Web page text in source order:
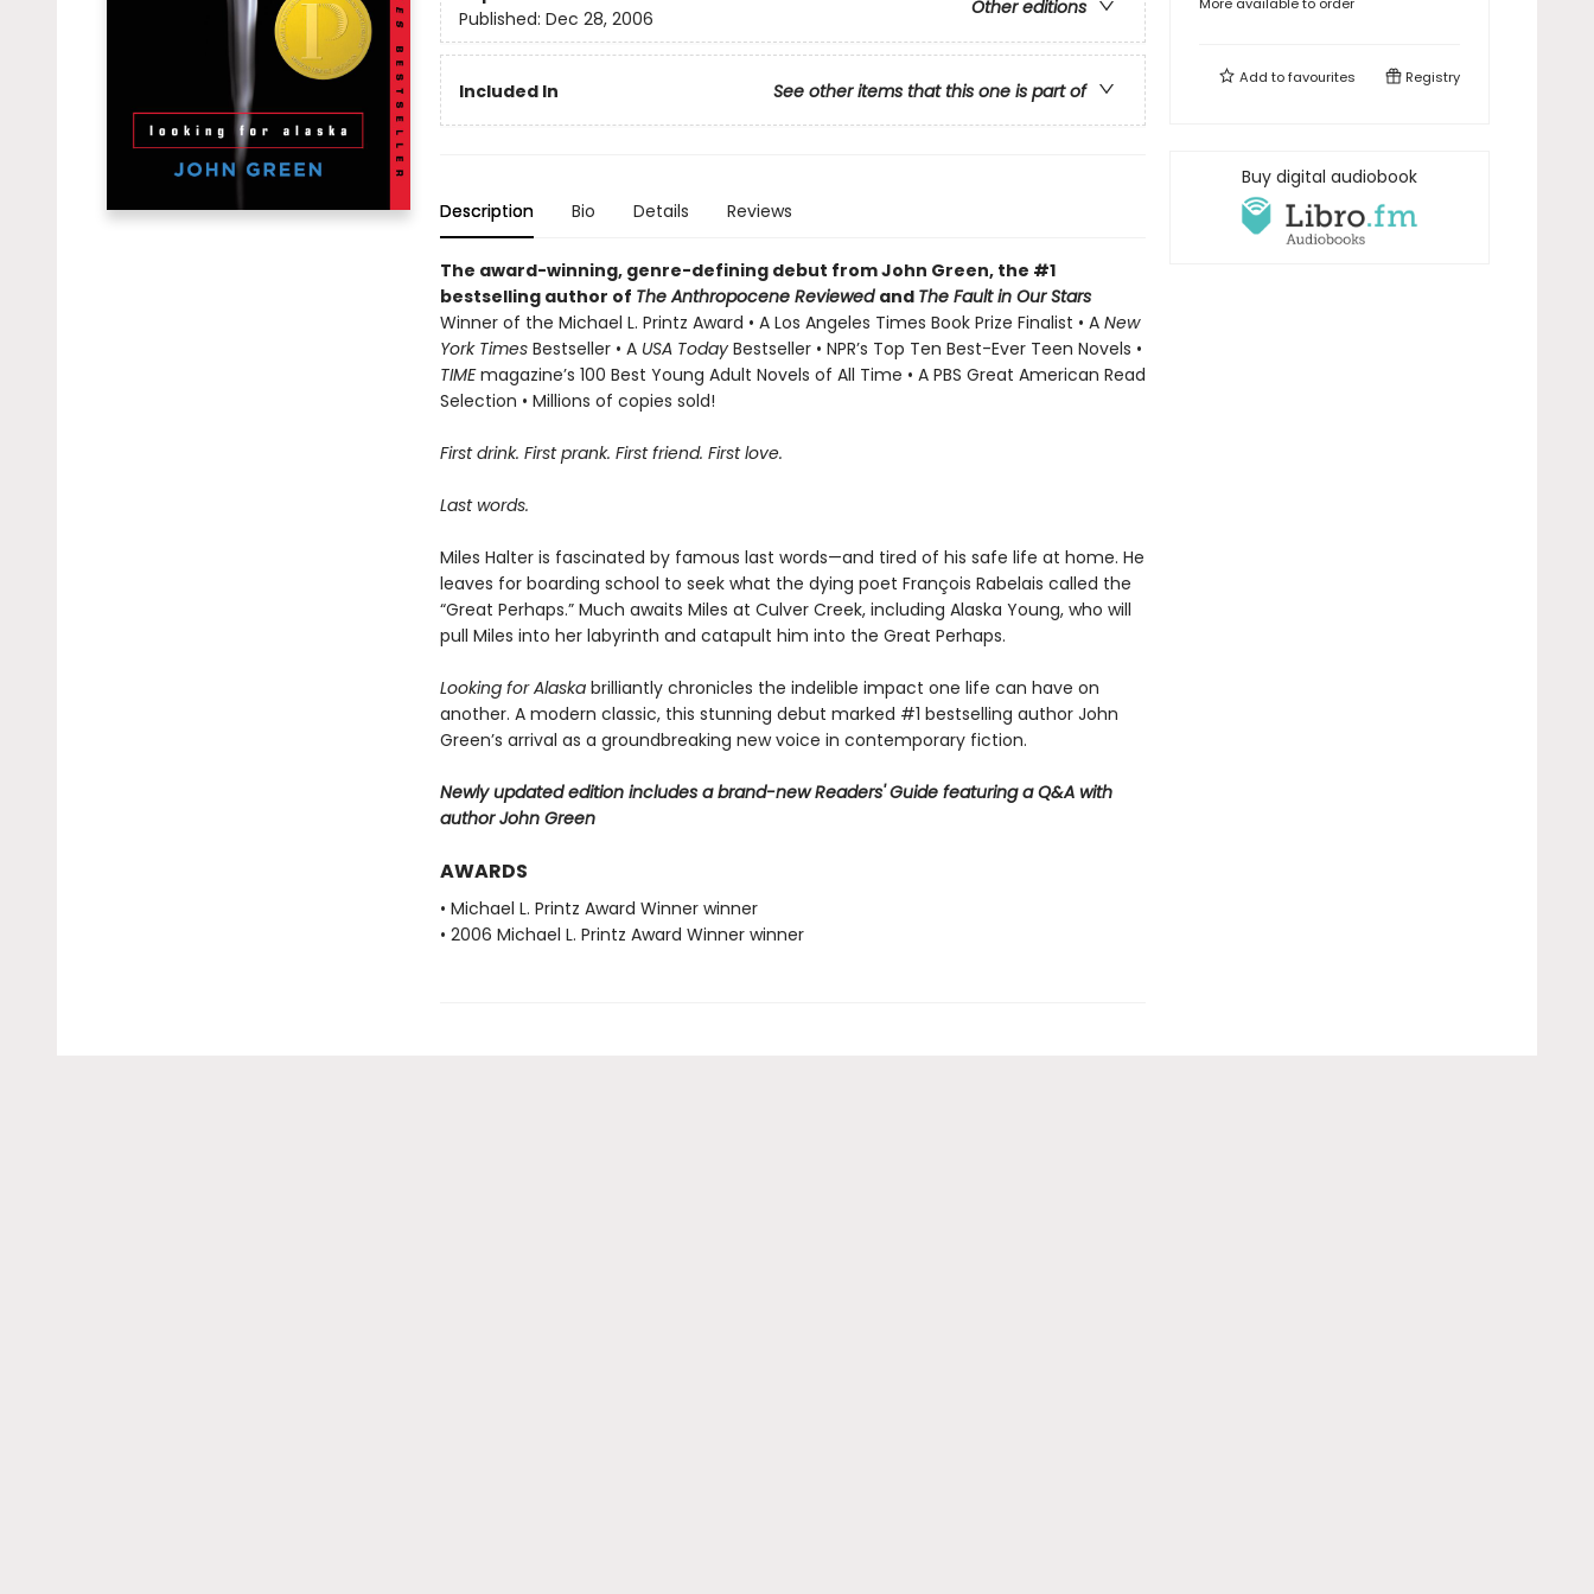
Other editions
Published: Dec 28, 2006
Included In See other items that this one is part of
Description Bio Details Reviews
The award-winning, genre-defining debut from John Green, the #1
bestselling author of The Anthropocene Reviewed and The Fault in Our Stars
Winner of the Michael L. Printz Award • A Los Angeles Times Book Prize Finalist • A New
York Times Bestseller • A USA Today Bestseller • NPR’s Top Ten Best-Ever Teen Novels •
TIMEmagazine’s 100 Best Young Adult Novels of All Time • A PBS Great American Read
Selection • Millions of copies sold!
First drink. First prank. First friend. First love.
Last words.
Miles Halter is fascinated by famous last words—and tired of his safe life at home. He
leaves for boarding school to seek what the dying poet François Rabelais called the
“Great Perhaps.” Much awaits Miles at Culver Creek, including Alaska Young, who will
pull Miles into her labyrinth and catapult him into the Great Perhaps.
Looking for Alaska brilliantly chronicles the indelible impact one life can have on
another. A modern classic, this stunning debut marked #1 bestselling author John
Green’s arrival as a groundbreaking new voice in contemporary fiction.
Newly updated edition includes a brand-new Readers' Guide featuring a Q&A with
author John Green
AWARDS
• Michael L. Printz Award Winner winner
• 2006 Michael L. Printz Award Winner winner
Add tofavourites Registry
Buy digital audiobook